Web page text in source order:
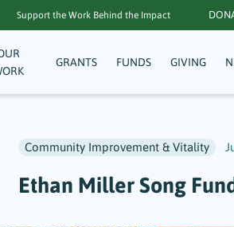
Support the Work Behind the Impact
GRANTS FUNDS GIVING
Community Improvement & Vitality
Ethan Miller Song